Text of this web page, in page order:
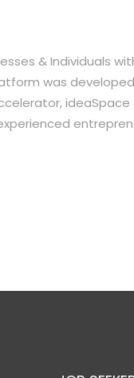
& Individuals
was
ideaSpace